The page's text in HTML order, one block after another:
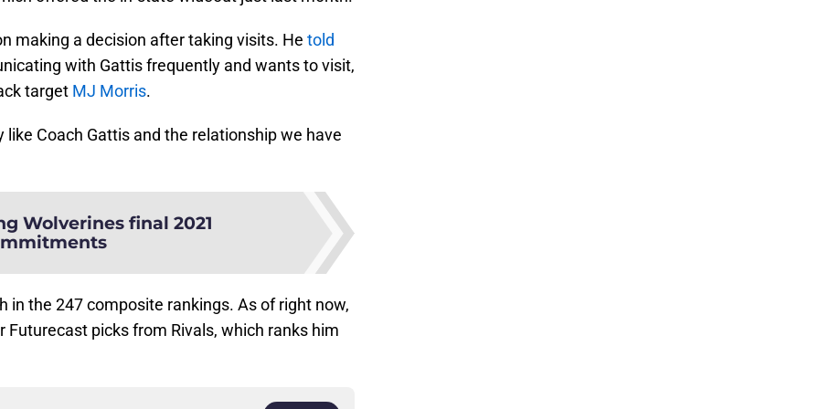
making a decision after taking visits. He told
with Gattis frequently and wants to visit,
target MJ Morris.
like Coach Gattis and the relationship we have
Wolverines final 2021
in the 247 composite rankings. As of right now,
Futurecast picks from Rivals, which ranks him